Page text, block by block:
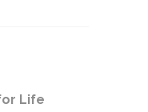
Life